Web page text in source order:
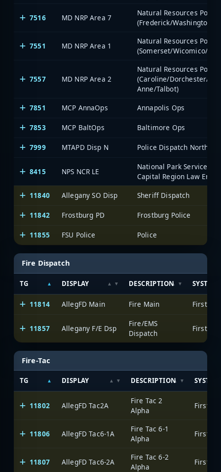
7516 MD NRP Area 7
Natural Resources
(Frederick/Washington)
7551 MD NRP Area 1
Natural Resources
(Somerset/Wicomico/
7557 MD NRP Area 2
Natural Resources
(Caroline/Dorchester/
Anne/Talbot)
7851
MCP AnnaOps Annapolis Ops
7853 MCP BaltOps Baltimore Ops
7999 MTAPD Disp N Police Dispatch North
8415 NPS NCR LE
National Park Service
Capital Region Law
11840
Allegany SO Disp Sheriff Dispatch
11842 Frostburg PD Frostburg Police
11855 FSU Police Police
Fire Dispatch
TG DISPLAY DESCRIPTION SYSTEM
11814 AllegFD Main Fire Main
11857 Allegany F/E Dsp
Fire/EMS
Dispatch
Fire-Tac
TG DISPLAY DESCRIPTION SYSTEM
11802 AllegFD Tac2A
Fire Tac 2
Alpha
11806 AllegFD Tac6-1A
Fire Tac 6-1
Alpha
11807 AllegFD Tac6-2A
Fire Tac 6-2
Alpha